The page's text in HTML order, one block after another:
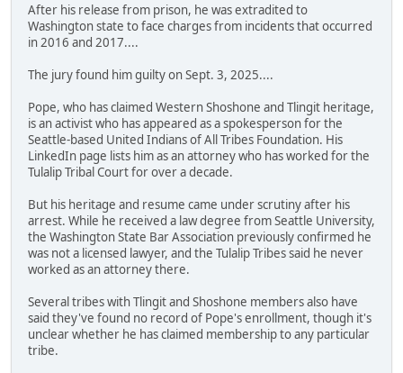
After his release from prison, he was extradited to
Washington state to face charges from incidents that occurred
in 2016 and 2017....
The jury found him guilty on Sept. 3, 2025....
Pope, who has claimed Western Shoshone and Tlingit heritage,
is an activist who has appeared as a spokesperson for the
Seattle-based United Indians of All Tribes Foundation. His
LinkedIn page lists him as an attorney who has worked for the
Tulalip Tribal Court for over a decade.
But his heritage and resume came under scrutiny after his
arrest. While he received a law degree from Seattle University,
the Washington State Bar Association previously confirmed he
was not a licensed lawyer, and the Tulalip Tribes said he never
worked as an attorney there.
Several tribes with Tlingit and Shoshone members also have
said they've found no record of Pope's enrollment, though it's
unclear whether he has claimed membership to any particular
tribe.